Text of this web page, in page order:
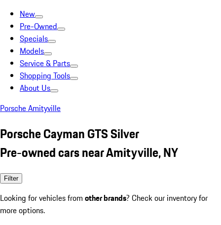
New
Pre-Owned
Specials
Models
Service & Parts
Shopping Tools
About Us
Porsche Amityville
Porsche Cayman GTS Silver
Pre-owned cars near Amityville, NY
Filter
Looking for vehicles from other brands? Check our inventory for
more options.